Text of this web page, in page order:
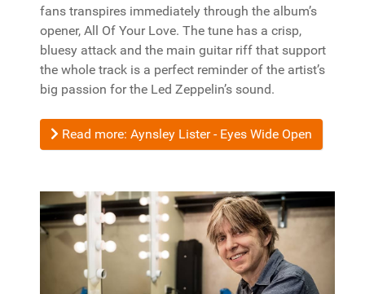
fans transpires immediately through the album’s
opener, All Of Your Love. The tune has a crisp,
bluesy attack and the main guitar riff that support
the whole track is a perfect reminder of the artist’s
big passion for the Led Zeppelin’s sound.
Read more: Aynsley Lister - Eyes Wide Open